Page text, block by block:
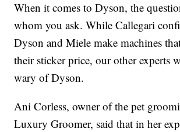
When it comes to Dyson, the
whom you ask. While Callegari
Dyson and Miele make machines
their sticker price, our other experts
wary of Dyson.
Ani Corless, owner of the pet
Luxury Groomer, said that in her